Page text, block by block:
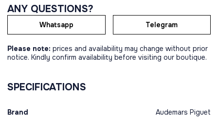
ANY QUESTIONS?
Whatsapp Telegram
Please note: prices and availability may change without prior
notice. Kindly confirm availability before visiting our boutique.
SPECIFICATIONS
Brand Audemars Piguet